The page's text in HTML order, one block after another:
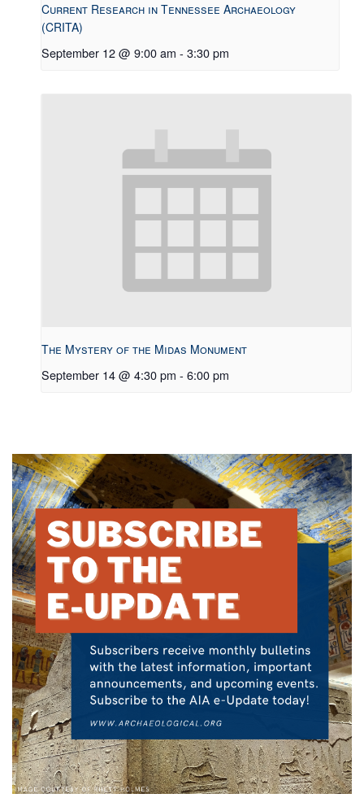
Current Research in Tennessee Archaeology
(CRITA)
September 12 @ 9:00 am - 3:30 pm
The Mystery of the Midas Monument
September 14 @ 4:30 pm - 6:00 pm